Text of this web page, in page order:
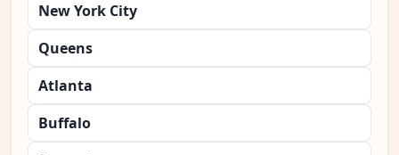
New York City
Queens
Atlanta
Buffalo